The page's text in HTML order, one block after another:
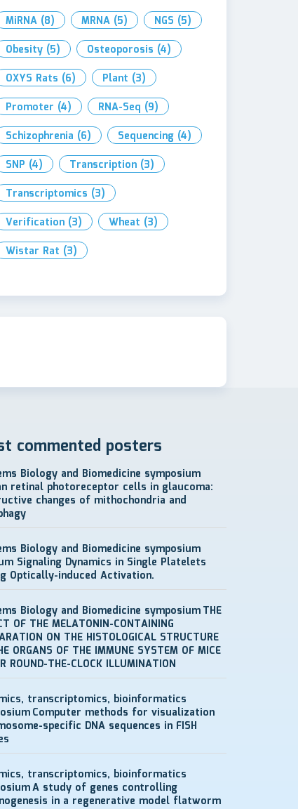
MiRNA (8) MRNA (5) NGS (5)
Obesity (5) Osteoporosis (4)
OXYS Rats (6) Plant (3)
Promoter (4) RNA-Seq (9)
Schizophrenia (6) Sequencing (4)
SNP (4) Transcription (3)
Transcriptomics (3)
Verification (3) Wheat (3)
Wistar Rat (3)
commented posters
Biology and Biomedicine symposium
retinal photoreceptor cells in glaucoma:
changes of mithochondria and
Biology and Biomedicine symposium
Signaling Dynamics in Single Platelets
Optically-induced Activation.
Biology and Biomedicine symposiumTHE
OF THE MELATONIN-CONTAINING
ON THE HISTOLOGICAL STRUCTURE
ORGANS OF THE IMMUNE SYSTEM OF MICE
ROUND-THE-CLOCK ILLUMINATION
transcriptomics, bioinformatics
Computer methods for visualization
specific DNA sequences in FISH
transcriptomics, bioinformatics
A study of genes controlling
in a regenerative model flatworm